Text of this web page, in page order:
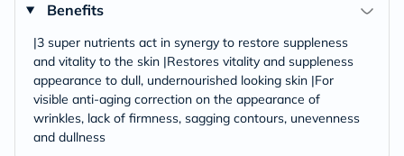
Benefits
|3 super nutrients act in synergy to restore suppleness
and vitality to the skin |Restores vitality and suppleness
appearance to dull, undernourished looking skin |For
visible anti-aging correction on the appearance of
wrinkles, lack of firmness, sagging contours, unevenness
and dullness